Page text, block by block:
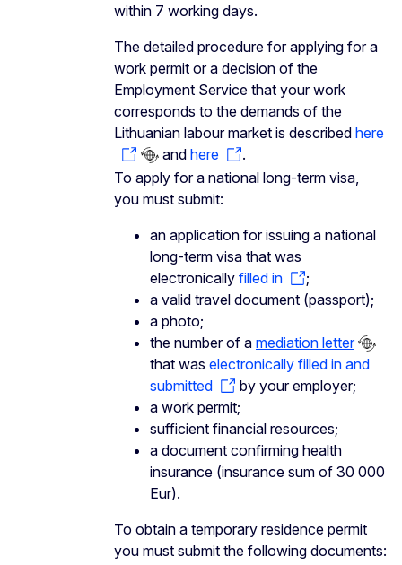
within 7 working days.
The detailed procedure for applying for a
work permit or a decision of the
Employment Service that your work
corresponds to the demands of the
Lithuanian labour market is described here
and here .
To apply for a national long-term visa,
you must submit:
an application for issuing a national
long-term visa that was
electronically filled in
;
a valid travel document (passport);
a photo;
the number of a mediation letter
that was electronically filled in and
submitted
by your employer;
a work permit;
sufficient financial resources;
a document confirming health
insurance (insurance sum of 30 000
Eur).
To obtain a temporary residence permit
you must submit the following documents: